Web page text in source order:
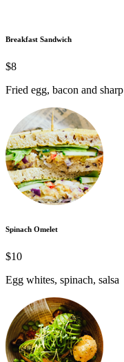
Breakfast Sandwich
$8
Fried egg, bacon and
Spinach Omelet
$10
Egg whites, spinach, salsa